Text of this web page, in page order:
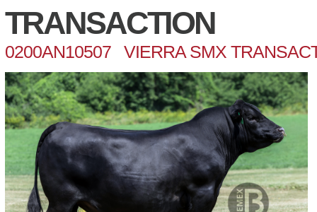
TRANSACTION
0200AN10507 VIERRA SMX